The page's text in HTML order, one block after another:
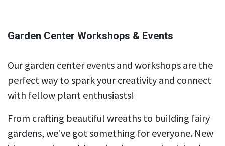
Garden Center Workshops & Events
Our garden center events and workshops are the
perfect way to spark your creativity and connect
with fellow plant enthusiasts!
From crafting beautiful wreaths to building fairy
gardens, we’ve got something for everyone. New